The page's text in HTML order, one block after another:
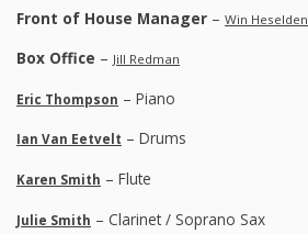
Front of House Manager – Win Heselden
Box Office – Jill Redman
Eric Thompson – Piano
Ian Van Eetvelt – Drums
Karen Smith – Flute
Julie Smith – Clarinet / Soprano Sax